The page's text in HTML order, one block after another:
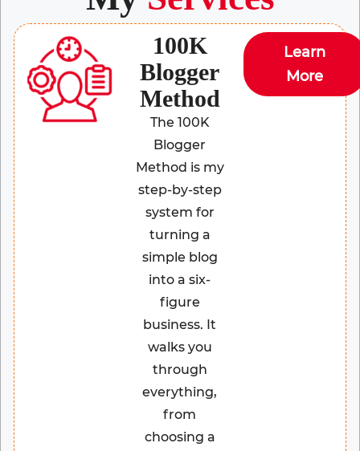
100K
Blogger
Method
The 100K
Blogger
Method is my
step-by-step
system for
turning a
simple blog
into a six-
figure
business. It
walks you
through
everything,
from
choosing a
Learn
More